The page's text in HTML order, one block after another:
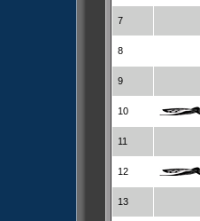
7
8
9
10
11
12
13